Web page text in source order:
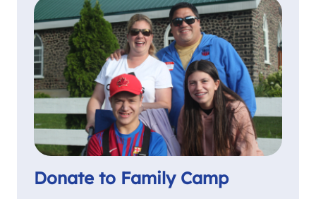
Donate to Family Camp